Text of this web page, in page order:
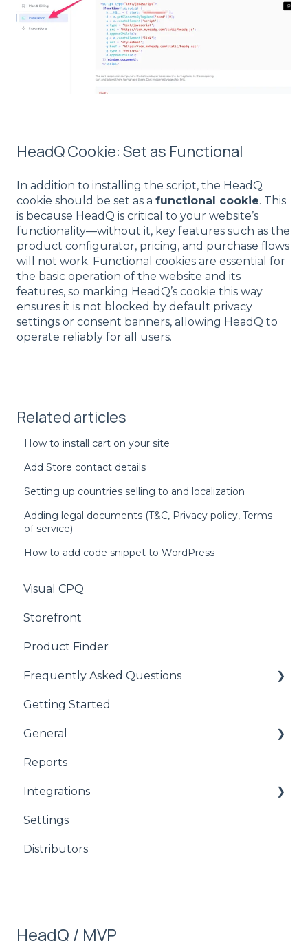
HeadQ Cookie: Set as Functional
In addition to installing the script, the HeadQ
cookie should be set as a functional cookie. This
is because HeadQ is critical to your website’s
functionality—without it, key features such as the
product configurator, pricing, and purchase flows
will not work. Functional cookies are essential for
the basic operation of the website and its
features, so marking HeadQ’s cookie this way
ensures it is not blocked by default privacy
settings or consent banners, allowing HeadQ to
operate reliably for all users.
Related articles
How to install cart on your site
Add Store contact details
Setting up countries selling to and localization
Adding legal documents (T&C, Privacy policy, Terms
of service)
How to add code snippet to WordPress
Visual CPQ
Storefront
Product Finder
Frequently Asked Questions
CPQ
Getting Started
General
product
CPQ
Reports
Integrations
Signicat
HubSpot
Settings
Distributors
HeadQ / MVP